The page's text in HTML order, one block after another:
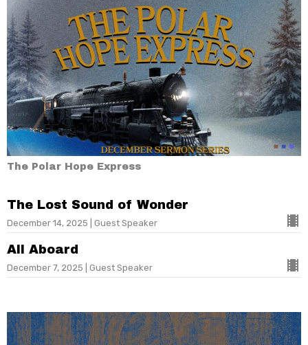
The Polar Hope Express
The Lost Sound of Wonder
December 14, 2025 | Guest Speaker
All Aboard
December 7, 2025 | Guest Speaker